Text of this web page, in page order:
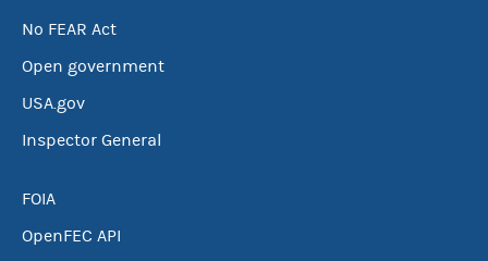
No FEAR Act
Open government
USA.gov
Inspector General
FOIA
OpenFEC API